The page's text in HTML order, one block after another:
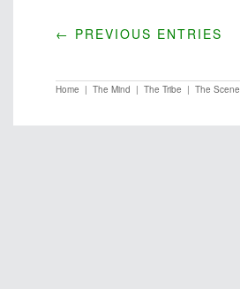
← PREVIOUS ENTRIES
Home | The Mind | The Tribe | The Scene